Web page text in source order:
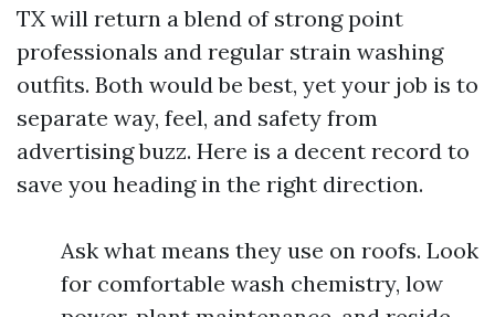
TX will return a blend of strong point
professionals and regular strain washing
outfits. Both would be best, yet your job is to
separate way, feel, and safety from
advertising buzz. Here is a decent record to
save you heading in the right direction.
Ask what means they use on roofs. Look
for comfortable wash chemistry, low